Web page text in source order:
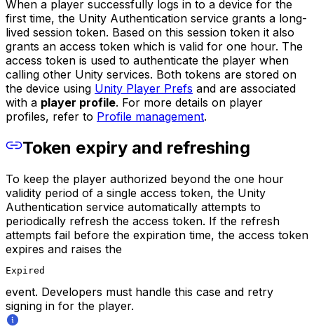
When a player successfully logs in to a device for the
first time, the Unity Authentication service grants a long-
lived session token. Based on this session token it also
grants an access token which is valid for one hour. The
access token is used to authenticate the player when
calling other Unity services. Both tokens are stored on
the device using Unity Player Prefs and are associated
with a player profile. For more details on player
profiles, refer to Profile management.
Token expiry and refreshing
To keep the player authorized beyond the one hour
validity period of a single access token, the Unity
Authentication service automatically attempts to
periodically refresh the access token. If the refresh
attempts fail before the expiration time, the access token
expires and raises the
Expired
event. Developers must handle this case and retry
signing in for the player.